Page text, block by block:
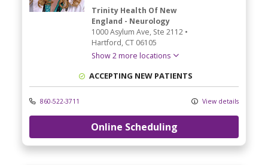
Trinity Health Of New
England - Neurology
1000 Asylum Ave, Ste 2112 •
Hartford, CT 06105
Show 2 more locations
ACCEPTING NEW PATIENTS
860-522-3711 View details
Online Scheduling